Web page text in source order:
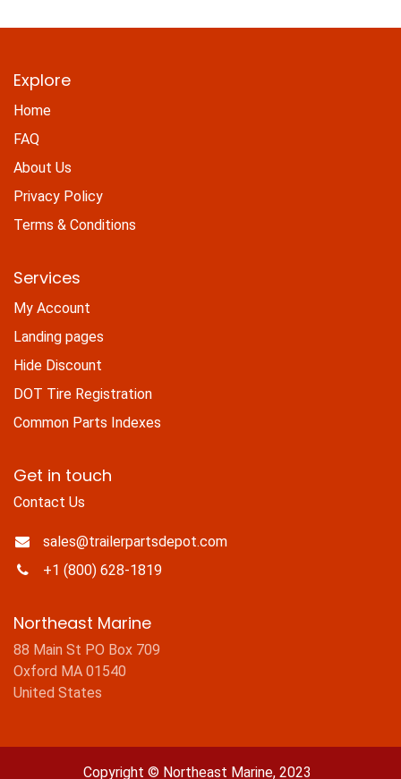
Explore
Home
FAQ
About Us
Privacy Policy
Terms & Conditions
Services
My Account
Landing pages
Hide Discount
DOT Tire Registration
Common Parts Indexes
Get in touch
Contact Us
sales@trailerpartsdepot.com
+1 (800) 628-1819
Northeast Marine
88 Main St PO Box 709
Oxford MA 01540
United States
Copyright © Northeast Marine, 2023